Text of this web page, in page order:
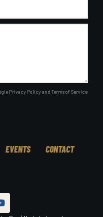
Privacy Policyand Terms of Service
EVENTS CONTACT